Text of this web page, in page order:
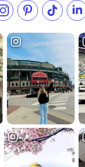
on Facebook
Follow us on Instagram
Check ourFollow us